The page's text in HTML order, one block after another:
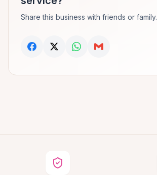
Share this business with friends or family.